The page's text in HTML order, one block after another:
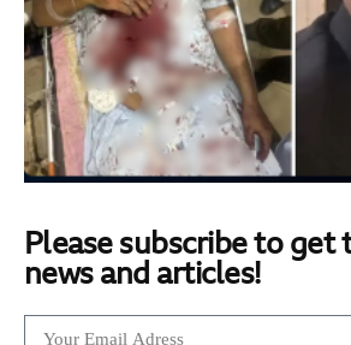
Please subscribe to get
news and articles!